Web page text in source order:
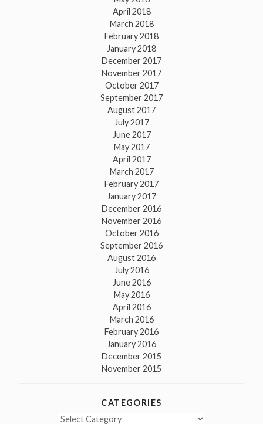
April 2018
March 2018
February 2018
January 2018
December 2017
November 2017
October 2017
September 2017
August 2017
July 2017
June 2017
May 2017
April 2017
March 2017
February 2017
January 2017
December 2016
November 2016
October 2016
September 2016
August 2016
July 2016
June 2016
May 2016
April 2016
March 2016
February 2016
January 2016
December 2015
November 2015
CATEGORIES
Categories